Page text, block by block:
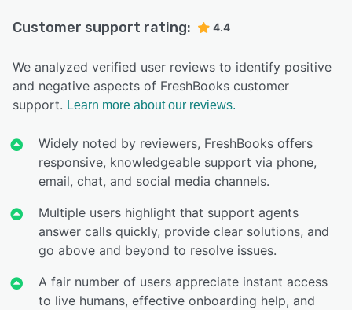
Customer support rating: 4.4
We analyzed verified user reviews to identify positive
and negative aspects of FreshBooks customer
support. Learn more about our reviews.
Widely noted by reviewers, FreshBooks offers
responsive, knowledgeable support via phone,
email, chat, and social media channels.
Multiple users highlight that support agents
answer calls quickly, provide clear solutions, and
go above and beyond to resolve issues.
A fair number of users appreciate instant access
to live humans, effective onboarding help, and